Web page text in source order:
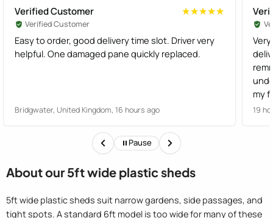
Verified Customer ★★★★★
★★★★★
Verified Customer
Easy to order, good delivery time slot. Driver very
helpful. One damaged pane quickly replaced.
Bridgwater, United Kingdom, 16 hours ago
Very
remnders.
my fault. All was
19
Pause
About our 5ft wide plastic sheds
5ft wide plastic sheds suit narrow gardens, side passages, and
tight spots. A standard 6ft model is too wide for many of these